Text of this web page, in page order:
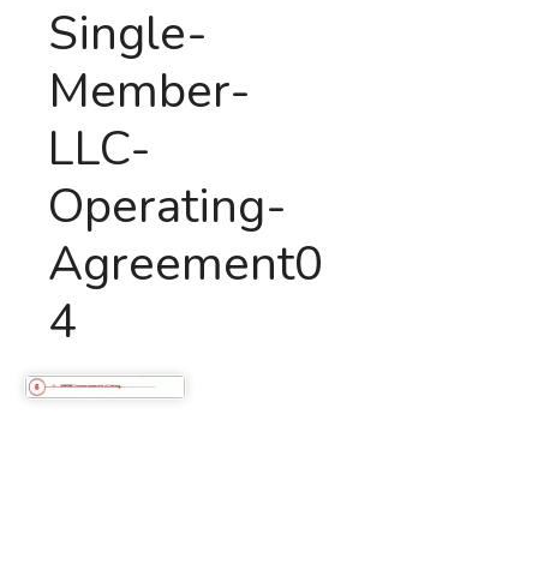
Single-
Member-
LLC-
Operating-
Agreement0
4